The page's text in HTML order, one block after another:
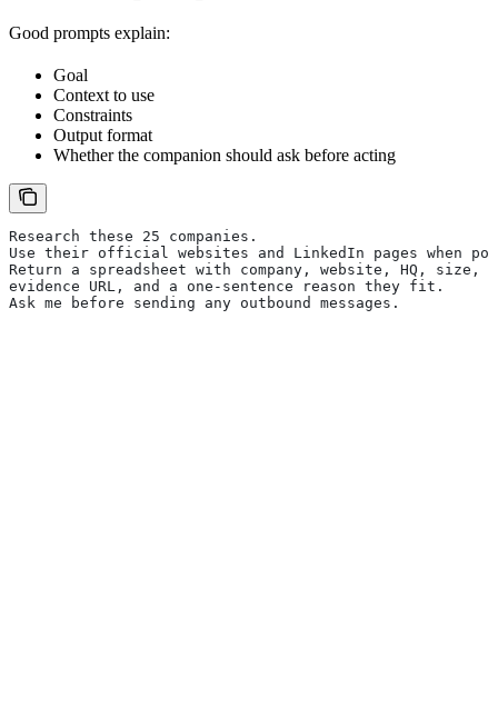
Good prompts explain:
Goal
Context to use
Constraints
Output format
Whether the companion should ask before acting
Research these 25 companies.
Use their official websites and LinkedIn pages when
Return a spreadsheet with company, website, HQ, size,
evidence URL, and a one-sentence reason they fit.
Ask me before sending any outbound messages.